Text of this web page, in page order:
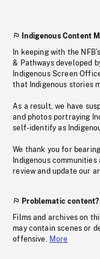
Indigenous Content
In keeping with the
& Pathways developed
Indigenous Screen
that Indigenous stories
As a result, we have
and photos portraying
self-identify as
We thank you for
Indigenous
review and update our
Problematic content?
Films and archives on
may contain scenes or
offensive. More